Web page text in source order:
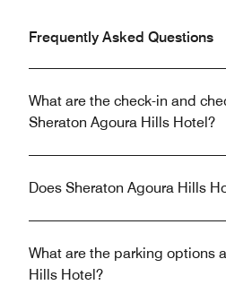
Frequently Asked Questions
What are the check-in and
Sheraton Agoura Hills Hotel?
Does Sheraton Agoura Hills
What are the parking options
Hills Hotel?